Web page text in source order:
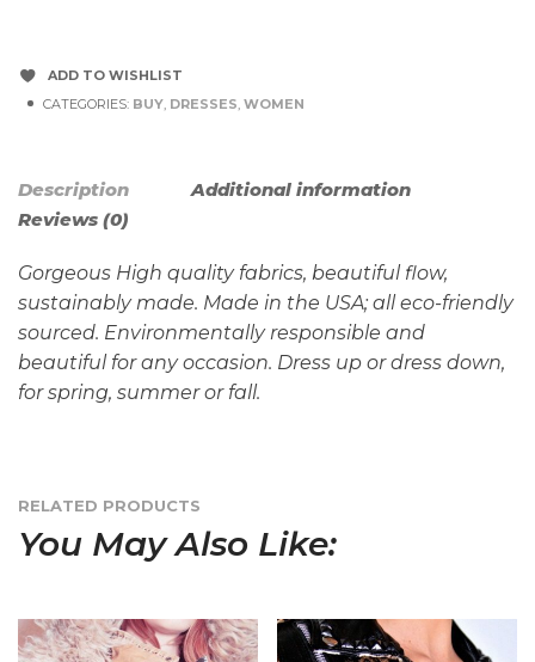
ADD TO WISHLIST
CATEGORIES: BUY, DRESSES, WOMEN
Description
Additional information
Reviews (0)
Gorgeous High quality fabrics, beautiful flow,
sustainably made. Made in the USA; all eco-friendly
sourced. Environmentally responsible and
beautiful for any occasion. Dress up or dress down,
for spring, summer or fall.
RELATED PRODUCTS
You May Also Like: